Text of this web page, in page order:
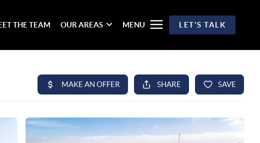
THE TEAM OUR AREAS MENU LET'S TALK